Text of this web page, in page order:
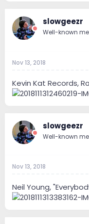
slowgeezr
Well-known
Nov 13, 2018
Kevin Kat Records,
slowgeezr
Well-known
Nov 13, 2018
Neil Young,